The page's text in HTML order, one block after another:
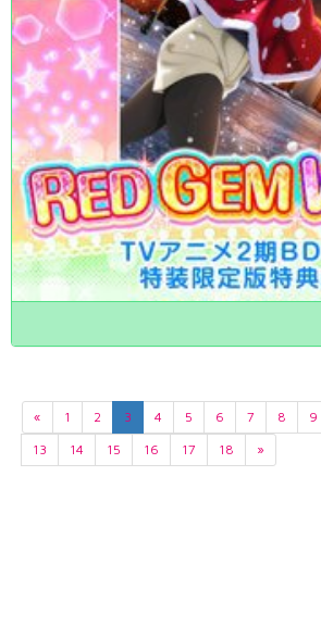
« 1 2 3 4 5 6 7 8 9
13
14 15 16 17 18 »